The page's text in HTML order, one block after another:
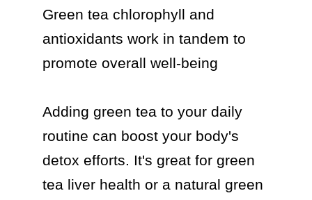
Green tea chlorophyll and
antioxidants work in tandem to
promote overall well-being
Adding green tea to your daily
routine can boost your body's
detox efforts. It's great for green
tea liver health or a natural green